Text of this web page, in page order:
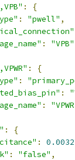
:
{
: "pwell" ,
:
"VPB"
:
{
:
:
:
:
{
:
: "false" ,